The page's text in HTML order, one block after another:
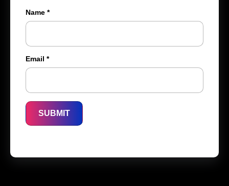
Name *
Email *